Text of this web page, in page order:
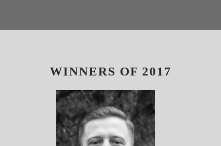
WINNERS OF 2017